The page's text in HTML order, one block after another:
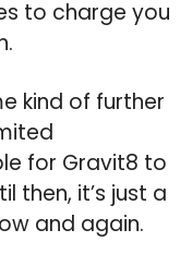
to charge you
kind of further
for Gravit8 to
then, it’s just a
and again.